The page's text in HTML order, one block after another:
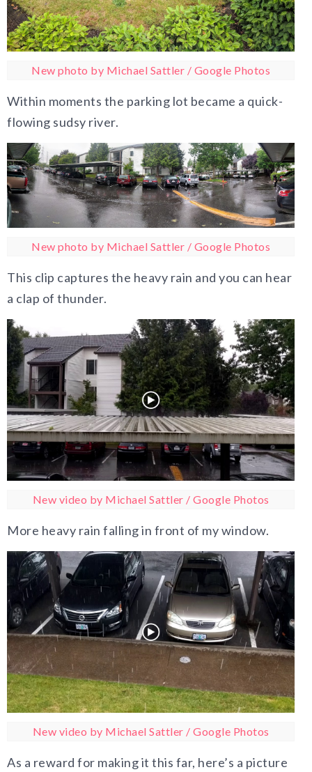
New photo by Michael Sattler / Google Photos
Within moments the parking lot became a quick-
flowing sudsy river.
New photo by Michael Sattler / Google Photos
This clip captures the heavy rain and you can hear
a clap of thunder.
New video by Michael Sattler / Google Photos
More heavy rain falling in front of my window.
New video by Michael Sattler / Google Photos
As a reward for making it this far, here’s a picture